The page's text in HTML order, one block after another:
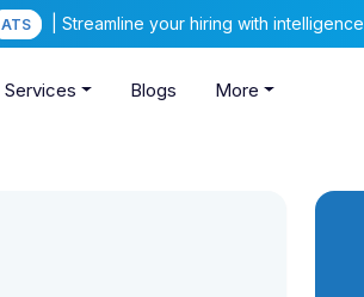
ATS | Streamline your hiring with intelligence
Services Blogs More